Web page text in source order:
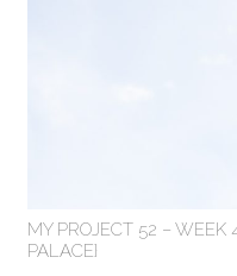
MY PROJECT 52 – WEEK
PALACE}